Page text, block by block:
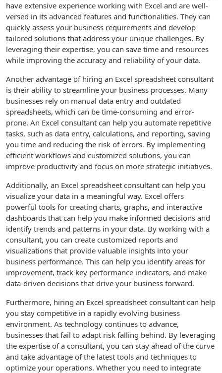
have extensive experience working with Excel and are well-
versed in its advanced features and functionalities. They can
quickly assess your business requirements and develop
tailored solutions that address your unique challenges. By
leveraging their expertise, you can save time and resources
while improving the accuracy and reliability of your data.
Another advantage of hiring an Excel spreadsheet consultant
is their ability to streamline your business processes. Many
businesses rely on manual data entry and outdated
spreadsheets, which can be time-consuming and error-
prone. An Excel consultant can help you automate repetitive
tasks, such as data entry, calculations, and reporting, saving
you time and reducing the risk of errors. By implementing
efficient workflows and customized solutions, you can
improve productivity and focus on more strategic initiatives.
Additionally, an Excel spreadsheet consultant can help you
visualize your data in a meaningful way. Excel offers
powerful tools for creating charts, graphs, and interactive
dashboards that can help you make informed decisions and
identify trends and patterns in your data. By working with a
consultant, you can create customized reports and
visualizations that provide valuable insights into your
business performance. This can help you identify areas for
improvement, track key performance indicators, and make
data-driven decisions that drive your business forward.
Furthermore, hiring an Excel spreadsheet consultant can help
you stay competitive in a rapidly evolving business
environment. As technology continues to advance,
businesses that fail to adapt risk falling behind. By leveraging
the expertise of a consultant, you can stay ahead of the curve
and take advantage of the latest tools and techniques to
optimize your operations. Whether you need to integrate